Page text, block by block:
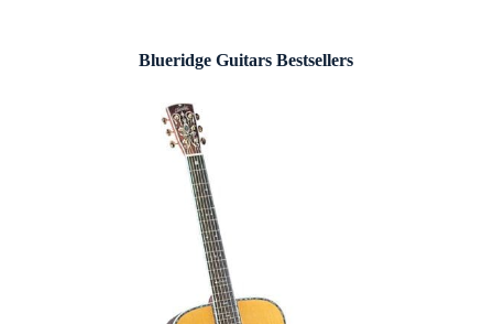
Blueridge Guitars Bestsellers